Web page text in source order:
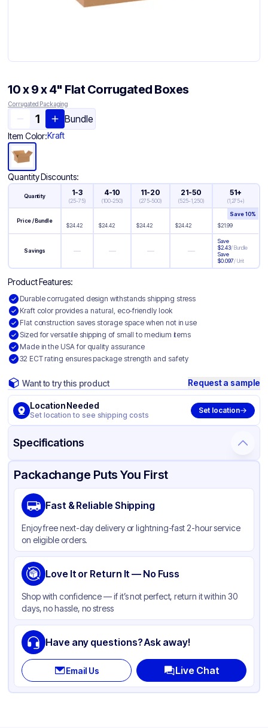
10 x 9 x 4" Flat Corrugated Boxes
Corrugated Packaging
Bundle
Item Color:Kraft
Quantity Discounts:
Quantity 1-3
(25-75)
4-10
(100-250)
11-20
(275-500)
21-50
(525-1,250)
51+
(1,275+)
Price / Bundle
$24.42 $24.42 $24.42 $24.42 $21.99
Save10%
Savings — — — —
Save
$2.43/Bundle
Save
$0.097/Unit
Product Features:
Durable corrugated design withstands shipping stress
Kraft color provides a natural, eco-friendly look
Flat construction saves storage space when not in use
Sized for versatile shipping of small to medium items
Made in the USA for quality assurance
32 ECT rating ensures package strength and safety
Want to try this product Request a sample
Location Needed
Set location to see shipping costs
Set location
Specifications
Product Details Packaging & Shipping Certifications & Testing
Material
Color
Packachange Puts You First
Fast & Reliable Shipping
Enjoy free next-day delivery or lightning-fast 2-hour service
on eligible orders.
Love It or Return It — No Fuss
Shop with confidence — if it’s not perfect, return it within 30
days, no hassle, no stress
Have any questions? Ask away!
Email Us Live Chat